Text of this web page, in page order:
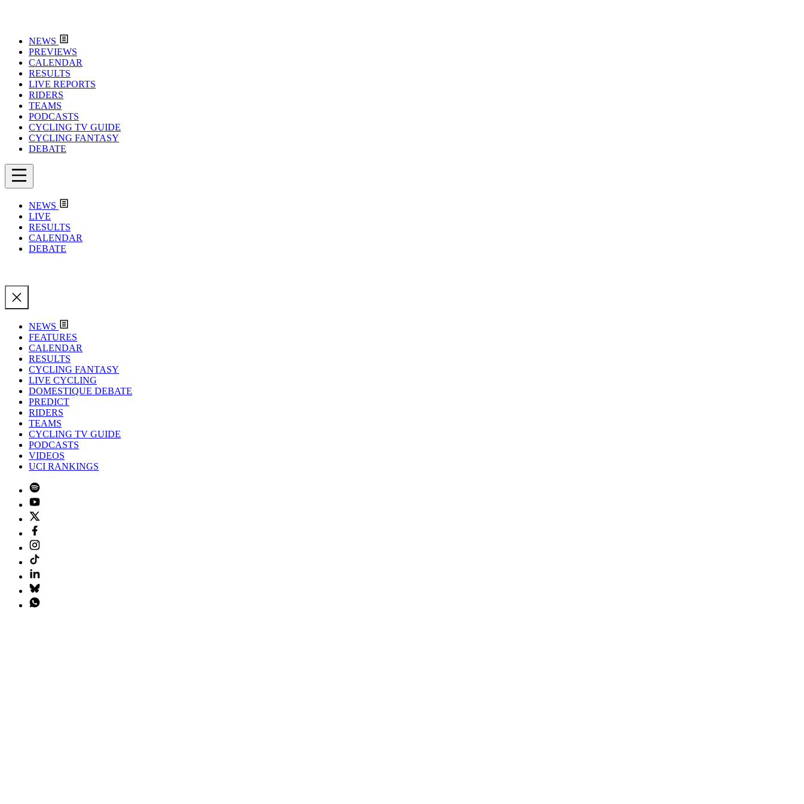
NEWS
PREVIEWS
CALENDAR
RESULTS
LIVE REPORTS
RIDERS
TEAMS
PODCASTS
CYCLING TV GUIDE
CYCLING FANTASY
DEBATE
NEWS
LIVE
RESULTS
CALENDAR
DEBATE
NEWS
FEATURES
CALENDAR
RESULTS
CYCLING FANTASY
LIVE CYCLING
DOMESTIQUE DEBATE
PREDICT
RIDERS
TEAMS
CYCLING TV GUIDE
PODCASTS
VIDEOS
UCI RANKINGS